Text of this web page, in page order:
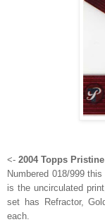
<- 2004 Topps
Numbered 018/999
is the uncirculated
set has Refractor,
each.